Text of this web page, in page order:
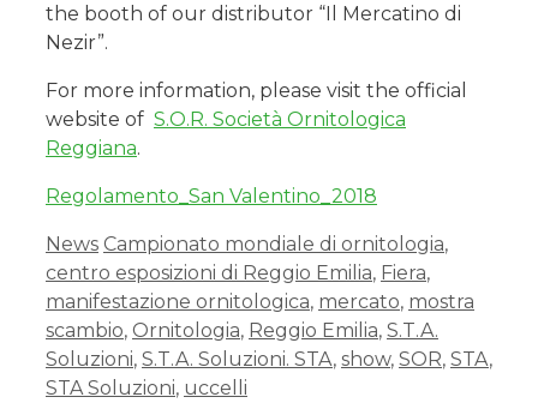
the booth of our distributor “Il Mercatino di
Nezir”.
For more information, please visit the official
website of S.O.R. Società Ornitologica
Reggiana.
Regolamento_San Valentino_2018
News Campionato mondiale di ornitologia,
centro esposizioni di Reggio Emilia, Fiera,
manifestazione ornitologica, mercato, mostra
scambio, Ornitologia, Reggio Emilia, S.T.A.
Soluzioni, S.T.A. Soluzioni. STA, show, SOR, STA,
STA Soluzioni, uccelli